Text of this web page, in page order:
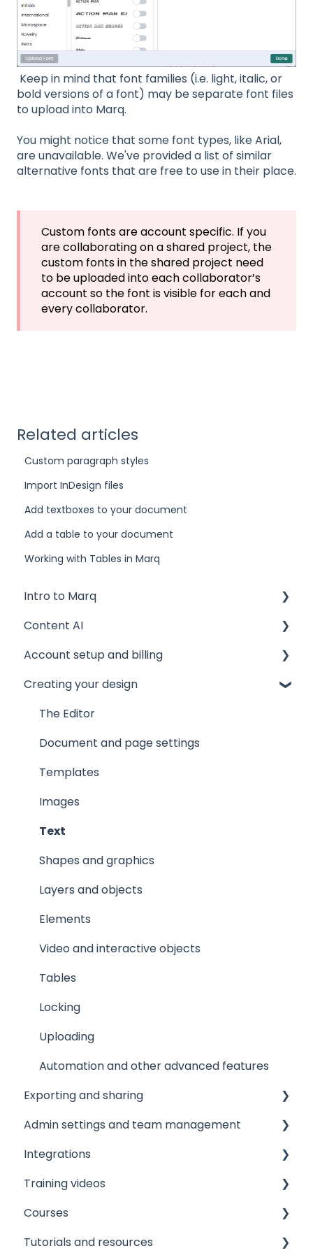
Keep in mind that font families (i.e. light, italic, or
bold versions of a font) may be separate font files
to upload into Marq.
You might notice that some font types, like Arial,
are unavailable. We've provided a list of similar
alternative fonts that are free to use in their place.
Custom fonts are account specific. If you
are collaborating on a shared project, the
custom fonts in the shared project need
to be uploaded into each collaborator’s
account so the font is visible for each and
every collaborator.
Related articles
Custom paragraph styles
Import InDesign files
Add textboxes to your document
Add a table to your document
Working with Tables in Marq
Intro to Marq
Getting started
Tips and tricks
Common issues
Get support
Other resources
Content AI
AI Assistant
AI Marqet
Brand Guardian
Account setup and billing
Account settings
Storage
Billing and plans
Privacy and security
Creating your design
The Editor
Document and page settings
Templates
Images
Text
Shapes and graphics
Layers and objects
Elements
Video and interactive objects
Tables
Locking
Uploading
Automation and other advanced features
Exporting and sharing
Collaborate
Export to social media
Embedding
Publishing
Printing
Admin settings and team management
Managing your team
Licensing and roles
Brand assets
User experience and workflows
Integrations
Printer integrations
Data integrations
Custom integrations
Training videos
View
Courses
View
Tutorials and resources